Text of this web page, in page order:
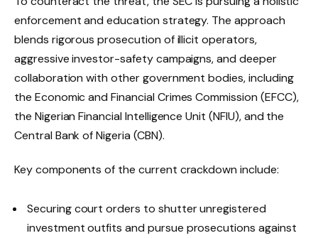
enforcement and education strategy. The approach
blends rigorous prosecution of illicit operators,
aggressive investor-safety campaigns, and deeper
collaboration with other government bodies, including
the Economic and Financial Crimes Commission (EFCC),
the Nigerian Financial Intelligence Unit (NFIU), and the
Central Bank of Nigeria (CBN).
Key components of the current crackdown include:
Securing court orders to shutter unregistered
investment outfits and pursue prosecutions against